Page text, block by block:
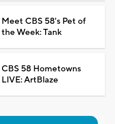
Meet CBS 58's Pet of
the Week: Tank
CBS 58 Hometowns
LIVE: ArtBlaze